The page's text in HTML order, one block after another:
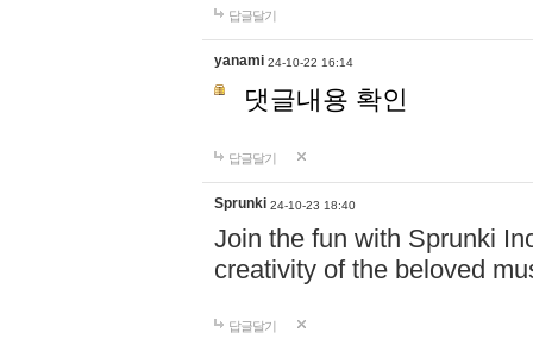
답글달기
yanami 24-10-22 16:14
댓글내용 확인
답글달기
Sprunki 24-10-23 18:40
Join the fun with Sprunki
creativity of the beloved
답글달기